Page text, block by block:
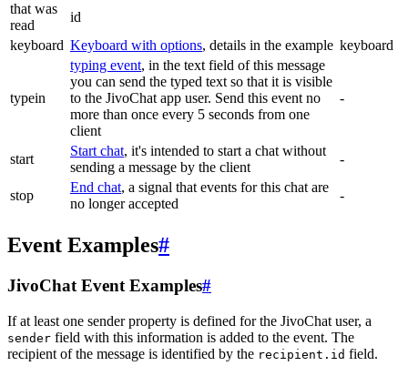
that was
read
id
keyboard Keyboard with options, details in the example keyboard
typein
typing event, in the text field of this message
you can send the typed text so that it is visible
to the JivoChat app user. Send this event no
more than once every 5 seconds from one
client
-
start
Start chat, it's intended to start a chat without
sending a message by the client
-
stop
End chat, a signal that events for this chat are
no longer accepted
-
Event Examples#
JivoChat Event Examples#
If at least one sender property is defined for the JivoChat user, a
sender field with this information is added to the event. The
recipient of the message is identified by the recipient.id field.